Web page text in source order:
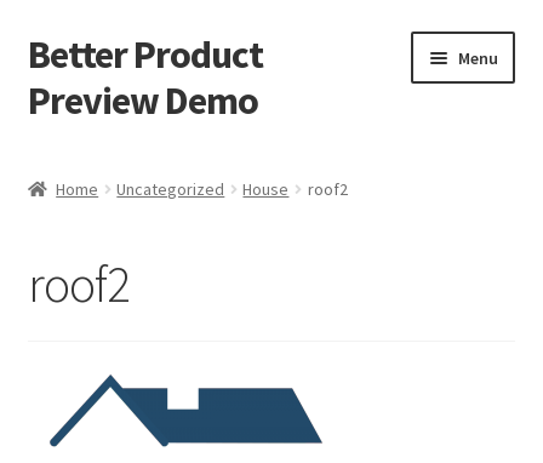
Skip
to
navigation
Skip
to
content
Better Product
Preview Demo
Menu
Car product
Home Uncategorized House roof2
roof2